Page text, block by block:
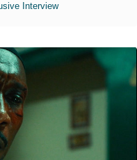
Interview